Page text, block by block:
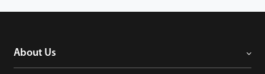
About Us